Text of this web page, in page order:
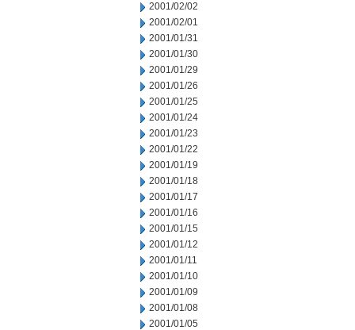
2001/02/02
2001/02/01
2001/01/31
2001/01/30
2001/01/29
2001/01/26
2001/01/25
2001/01/24
2001/01/23
2001/01/22
2001/01/19
2001/01/18
2001/01/17
2001/01/16
2001/01/15
2001/01/12
2001/01/11
2001/01/10
2001/01/09
2001/01/08
2001/01/05